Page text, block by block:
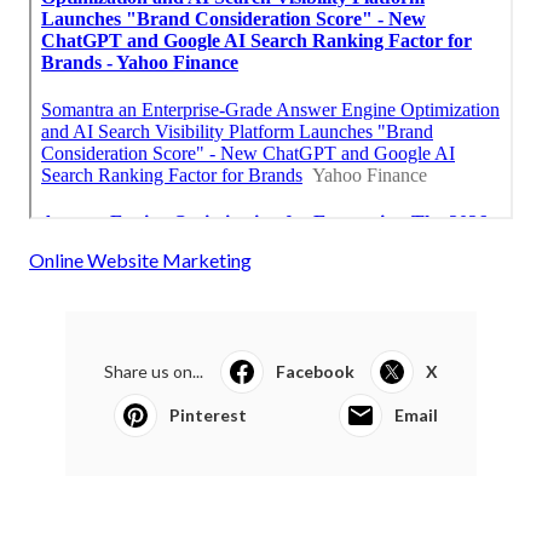
Online Website Marketing
Share us on... Facebook X
Pinterest Email